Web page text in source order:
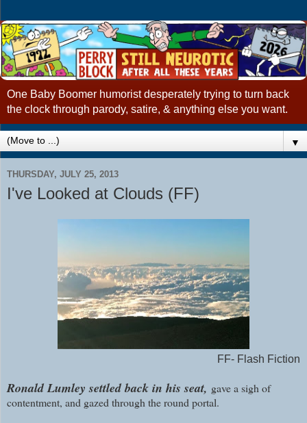
One Baby Boomer humorist desperately trying to turn back
the clock through parody, satire, & anything else you want.
▼
THURSDAY, JULY 25, 2013
I've Looked at Clouds (FF)
FF- Flash Fiction
Ronald Lumley settled back in his seat, gave a sigh of
contentment, and gazed through the round portal.